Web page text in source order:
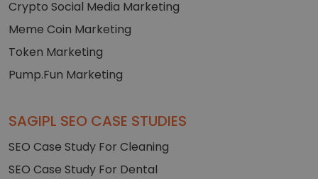
Crypto Social Media Marketing
Meme Coin Marketing
Token Marketing
Pump.Fun Marketing
SAGIPL SEO CASE STUDIES
SEO Case Study For Cleaning
SEO Case Study For Dental